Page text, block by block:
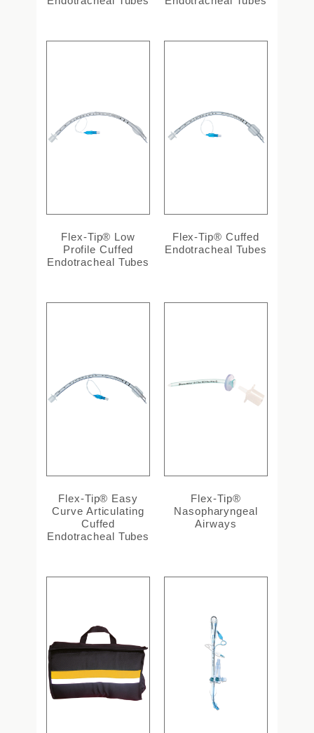
Flex-Tip® Low
Profile Cuffed
Endotracheal Tubes
Flex-Tip® Cuffed
Endotracheal Tubes
Flex-Tip® Easy
Curve Articulating
Cuffed
Endotracheal Tubes
Flex-Tip®
Nasopharyngeal
Airways